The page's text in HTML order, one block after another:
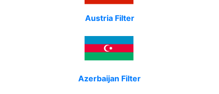
Austria Filter
Azerbaijan Filter